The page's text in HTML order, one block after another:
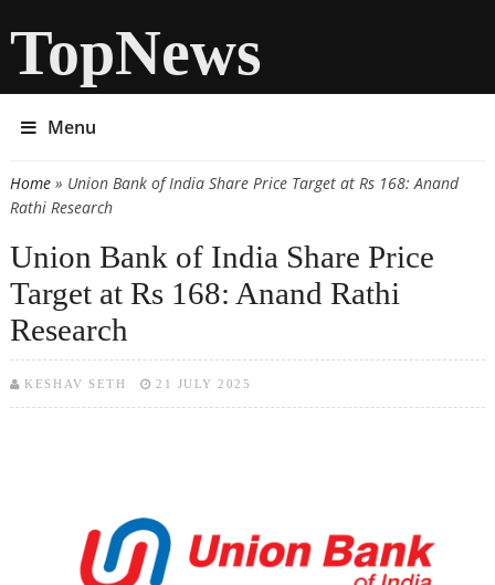
TopNews
Menu
You are here
Home» Union Bank of India Share Price Target at Rs 168: Anand
Rathi Research
Union Bank of India Share Price
Target at Rs 168: Anand Rathi
Research
KESHAV SETH 21 JULY 2025